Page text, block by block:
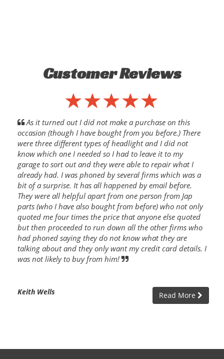
Customer Reviews
As it turned out I did not make a purchase on this
occasion (though I have bought from you before.) There
were three different types of headlight and I did not
know which one I needed so I had to leave it to my
garage to sort out and they were able to repair what I
already had. I was phoned by several firms which was a
bit of a surprise. It has all happened by email before.
They were all helpful apart from one person from Jap
parts (who I have also bought from before) who not only
quoted me four times the price that anyone else quoted
but then proceeded to run down all the other firms who
had phoned saying they do not know what they are
talking about and they only want my credit card details. I
was not likely to buy from him!
Keith Wells Read More